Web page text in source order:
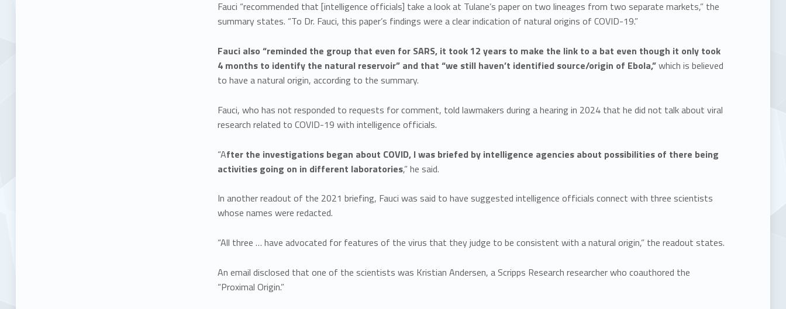
Fauci “recommended that [intelligence officials] take a look at Tulane’s paper on two lineages from two separate markets,” the
summary states. “To Dr. Fauci, this paper’s findings were a clear indication of natural origins of COVID-19.”
Fauci also “reminded the group that even for SARS, it took 12 years to make the link to a bat even though it only took
4 months to identify the natural reservoir” and that “we still haven’t identified source/origin of Ebola,”which is believed
to have a natural origin, according to the summary.
Fauci, who has not responded to requests for comment, told lawmakers during a hearing in 2024 that he did not talk about viral
research related to COVID-19 with intelligence officials.
“After the investigations began about COVID, I was briefed by intelligence agencies about possibilities of there being
activities going on in different laboratories,” he said.
In another readout of the 2021 briefing, Fauci was said to have suggested intelligence officials connect with three scientists
whose names were redacted.
“All three … have advocated for features of the virus that they judge to be consistent with a natural origin,” the readout states.
An email disclosed that one of the scientists was Kristian Andersen, a Scripps Research researcher who coauthored the
“Proximal Origin.”